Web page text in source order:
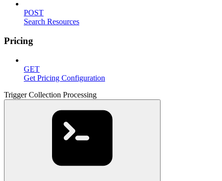
POST
Search Resources
Pricing
GET
Get Pricing Configuration
Trigger Collection Processing